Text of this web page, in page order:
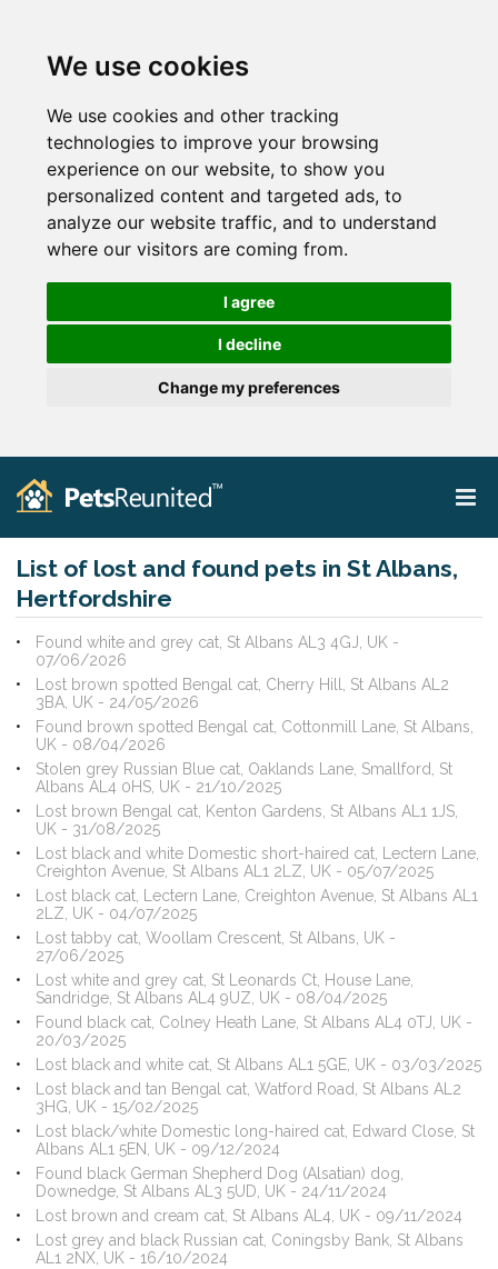
We use cookies
We use cookies and other tracking
technologies to improve your browsing
experience on our website, to show you
personalized content and targeted ads, to
analyze our website traffic, and to understand
where our visitors are coming from.
I agree
I decline
Change my preferences
List of lost and found pets in St Albans,
Hertfordshire
Found white and grey cat, St Albans AL3 4GJ, UK -
07/06/2026
Lost brown spotted Bengal cat, Cherry Hill, St Albans AL2
3BA, UK - 24/05/2026
Found brown spotted Bengal cat, Cottonmill Lane, St Albans,
UK - 08/04/2026
Stolen grey Russian Blue cat, Oaklands Lane, Smallford, St
Albans AL4 0HS, UK - 21/10/2025
Lost brown Bengal cat, Kenton Gardens, St Albans AL1 1JS,
UK - 31/08/2025
Lost black and white Domestic short-haired cat, Lectern Lane,
Creighton Avenue, St Albans AL1 2LZ, UK - 05/07/2025
Lost black cat, Lectern Lane, Creighton Avenue, St Albans AL1
2LZ, UK - 04/07/2025
Lost tabby cat, Woollam Crescent, St Albans, UK -
27/06/2025
Lost white and grey cat, St Leonards Ct, House Lane,
Sandridge, St Albans AL4 9UZ, UK - 08/04/2025
Found black cat, Colney Heath Lane, St Albans AL4 0TJ, UK -
20/03/2025
Lost black and white cat, St Albans AL1 5GE, UK - 03/03/2025
Lost black and tan Bengal cat, Watford Road, St Albans AL2
3HG, UK - 15/02/2025
Lost black/white Domestic long-haired cat, Edward Close, St
Albans AL1 5EN, UK - 09/12/2024
Found black German Shepherd Dog (Alsatian) dog,
Downedge, St Albans AL3 5UD, UK - 24/11/2024
Lost brown and cream cat, St Albans AL4, UK - 09/11/2024
Lost grey and black Russian cat, Coningsby Bank, St Albans
AL1 2NX, UK - 16/10/2024